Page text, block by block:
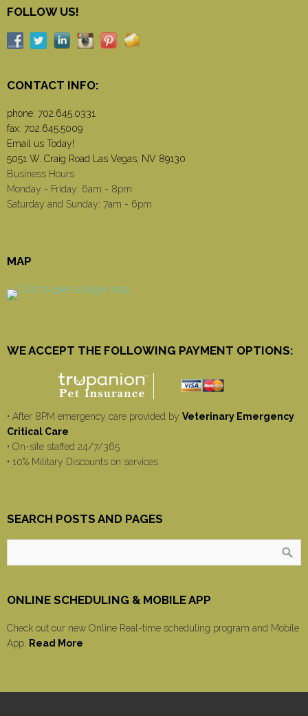
FOLLOW US!
CONTACT INFO:
phone: 702.645.0331
fax: 702.645.5009
Email us Today!
5051 W. Craig Road Las Vegas, NV 89130
Business Hours
Monday - Friday: 6am - 8pm
Saturday and Sunday: 7am - 6pm
MAP
WE ACCEPT THE FOLLOWING PAYMENT OPTIONS:
• After 8PM emergency care provided by Veterinary Emergency
Critical Care
• On-site staffed 24/7/365
• 10% Military Discounts on services
SEARCH POSTS AND PAGES
ONLINE SCHEDULING & MOBILE APP
Check out our new Online Real-time scheduling program and Mobile
App.
Read More